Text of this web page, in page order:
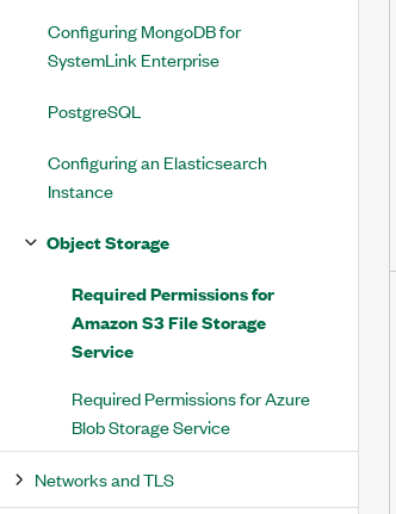
Configuring MongoDB for
SystemLink Enterprise
PostgreSQL
Configuring an Elasticsearch
Instance
Object Storage
Required Permissions for
Amazon S3 File Storage
Service
Required Permissions for Azure
Blob Storage Service
Networks and TLS